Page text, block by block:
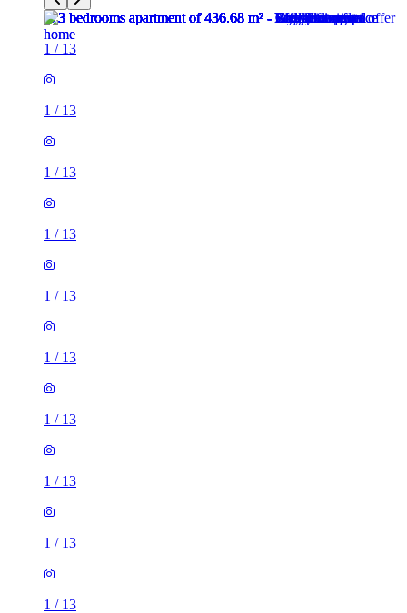
1 / 13
1 / 13
1 / 13
1 / 13
1 / 13
1 / 13
1 / 13
1 / 13
1 / 13
1 / 13